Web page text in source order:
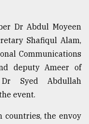
Dr Abdul Moyeen
Shafiqul Alam,
Communications
deputy Ameer of
Dr Syed Abdullah
event.
the envoy